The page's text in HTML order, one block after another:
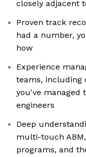
closely adjacent
Proven track
had a number,
how
Experience
teams, including
you've managed
engineers
Deep
multi-touch
programs, and